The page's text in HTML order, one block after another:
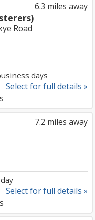
6.3 miles away
Road
days
Select for full details »
7.2 miles away
Select for full details »